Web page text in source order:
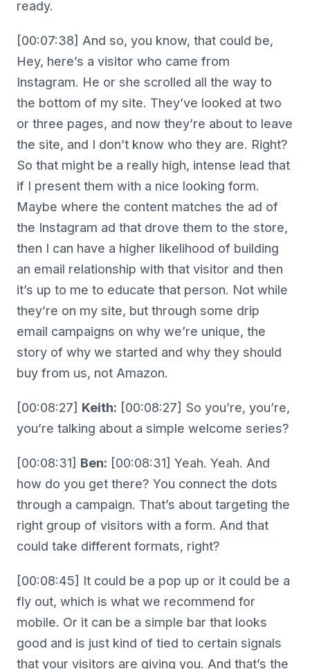
ready.
[00:07:38] And so, you know, that could be,
Hey, here’s a visitor who came from
Instagram. He or she scrolled all the way to
the bottom of my site. They’ve looked at two
or three pages, and now they’re about to leave
the site, and I don’t know who they are. Right?
So that might be a really high, intense lead that
if I present them with a nice looking form.
Maybe where the content matches the ad of
the Instagram ad that drove them to the store,
then I can have a higher likelihood of building
an email relationship with that visitor and then
it’s up to me to educate that person. Not while
they’re on my site, but through some drip
email campaigns on why we’re unique, the
story of why we started and why they should
buy from us, not Amazon.
[00:08:27] Keith: [00:08:27] So you’re, you’re,
you’re talking about a simple welcome series?
[00:08:31] Ben: [00:08:31] Yeah. Yeah. And
how do you get there? You connect the dots
through a campaign. That’s about targeting the
right group of visitors with a form. And that
could take different formats, right?
[00:08:45] It could be a pop up or it could be a
fly out, which is what we recommend for
mobile. Or it can be a simple bar that looks
good and is just kind of tied to certain signals
that your visitors are giving you. And that’s the